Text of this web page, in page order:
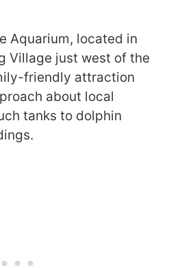
Aquarium, located in
Village just west of the
friendly attraction
about local
tanks to dolphin